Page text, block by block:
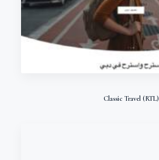
Classic Travel (RTL)